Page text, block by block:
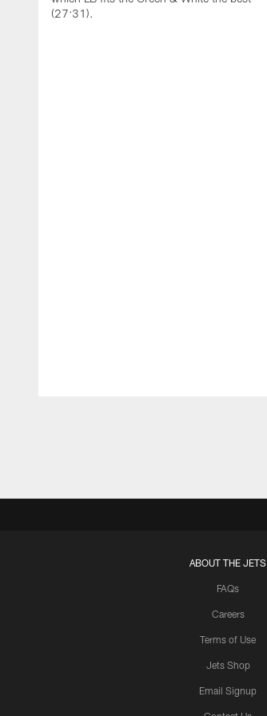
(27:31).
ABOUT THE JETS
FAQs
Careers
Terms of Use
Jets Shop
Email Signup